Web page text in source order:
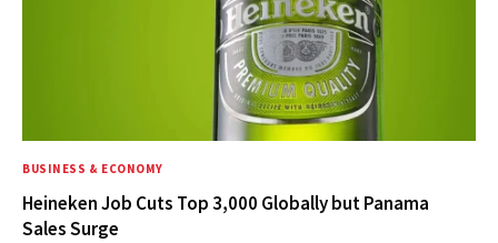
BUSINESS & ECONOMY
Heineken Job Cuts Top 3,000 Globally but Panama
Sales Surge